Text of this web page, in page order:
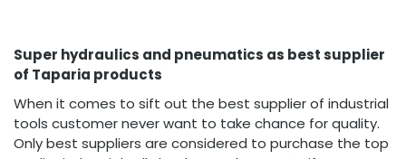
Super hydraulics and pneumatics as best supplier
of Taparia products
When it comes to sift out the best supplier of industrial
tools customer never want to take chance for quality.
Only best suppliers are considered to purchase the top